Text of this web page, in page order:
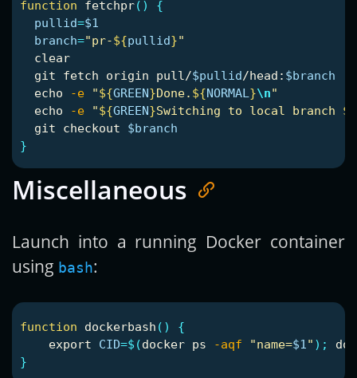
function fetchpr()
{
pullid=$1
branch="pr-${pullid}"
  clear
  git fetch origin pull/
$pullid/head: $branch
echo
-e "${GREEN}Done. ${NORMAL }\n"
echo
-e "${GREEN}Switching to local branch ${
  git checkout
$branch
}
Miscellaneous
Launch into a running Docker container
using bash:
function dockerbash ()
{
export CID=$(docker ps -aqf "name=$1 " ) ;
}